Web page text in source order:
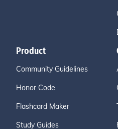
Product
Community Guidelines
Honor Code
Flashcard Maker
Study Guides